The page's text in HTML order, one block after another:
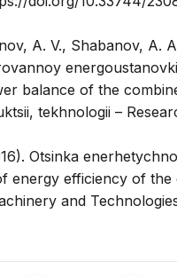
A. V., Shabanov, A.
balance of the
tekhnologii –
Otsinka
energy efficiency of
and
I., Ivanov, R.
basis of acceleration